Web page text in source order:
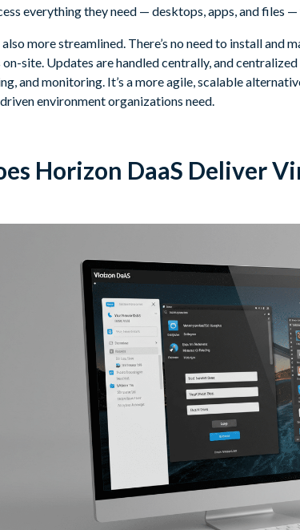
everything they need — desktops, apps, and files
more streamlined. There’s no need to install and
site. Updates are handled centrally, and
and monitoring. It’s a more agile, scalable
environment organizations need.
Horizon DaaS Deliver